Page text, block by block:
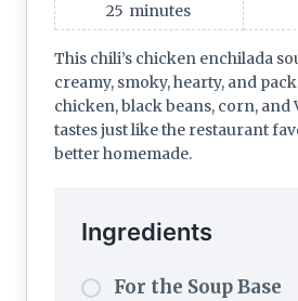
25 minutes
This chili’s chicken enchilada
creamy, smoky, hearty, and
chicken, black beans, corn, and
tastes just like the restaurant
better homemade.
Ingredients
For the Soup Base